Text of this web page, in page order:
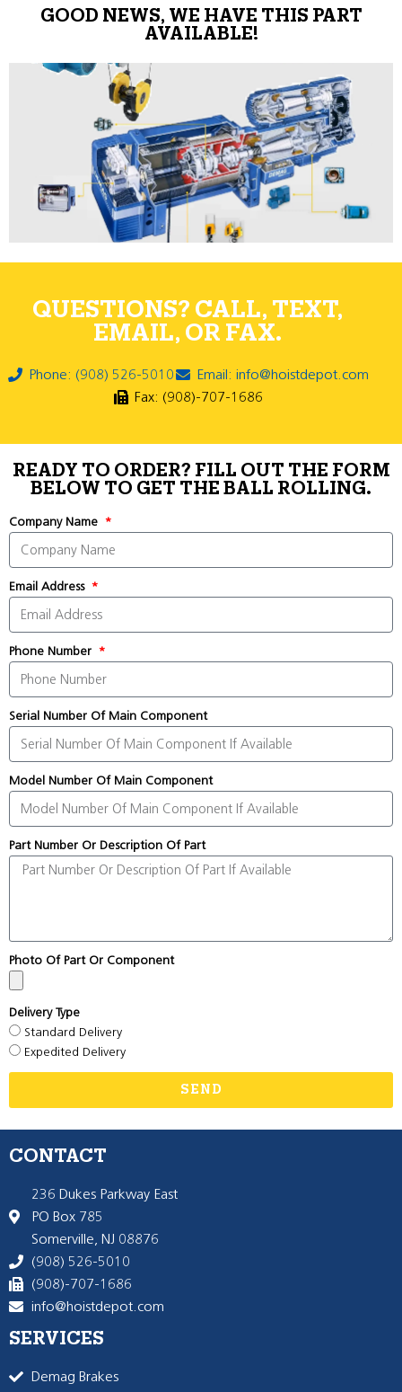
GOOD NEWS, WE HAVE THIS PART
AVAILABLE!
QUESTIONS? CALL, TEXT,
EMAIL, OR FAX.
Phone: (908) 526-5010
Email: info@hoistdepot.com
Fax: (908)-707-1686
READY TO ORDER? FILL OUT THE FORM
BELOW TO GET THE BALL ROLLING.
Company Name
Email Address
Phone Number
Serial Number Of Main Component
Model Number Of Main Component
Part Number Or Description Of Part
Photo Of Part Or Component
Delivery Type
Standard Delivery
Expedited Delivery
SEND
CONTACT
236 Dukes Parkway East
PO Box 785
Somerville, NJ 08876
(908) 526-5010
(908)-707-1686
info@hoistdepot.com
SERVICES
Demag Brakes